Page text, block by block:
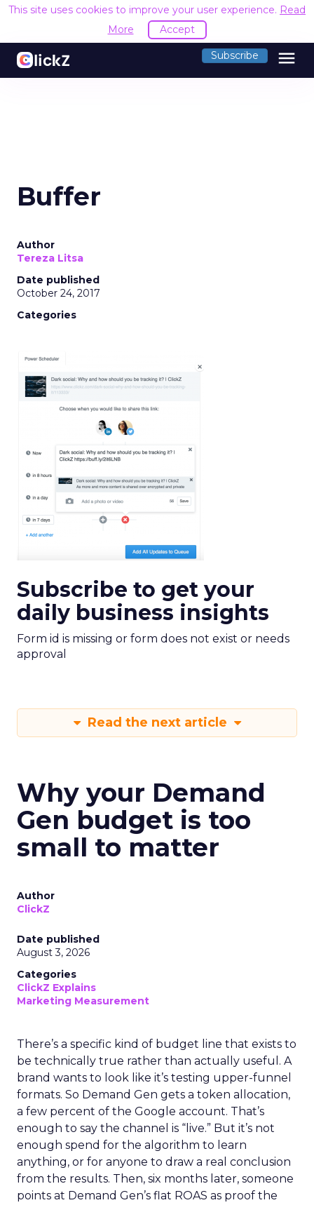
This site uses cookies to improve your user experience. Read
More
Accept
Subscribe menu
Buffer
Author
Tereza Litsa
Date published
October 24, 2017
Categories
Subscribe to get your
daily business insights
Form id is missing or form does not exist or needs
approval
Read the next article
Why your Demand
Gen budget is too
small to matter
Author
ClickZ
Date published
August 3, 2026
Categories
ClickZ Explains
Marketing Measurement
There’s a specific kind of budget line that exists to
be technically true rather than actually useful. A
brand wants to look like it’s testing upper-funnel
formats. So Demand Gen gets a token allocation,
a few percent of the Google account. That’s
enough to say the channel is “live.” But it’s not
enough spend for the algorithm to learn
anything, or for anyone to draw a real conclusion
from the results. Then, six months later, someone
points at Demand Gen’s flat ROAS as proof the